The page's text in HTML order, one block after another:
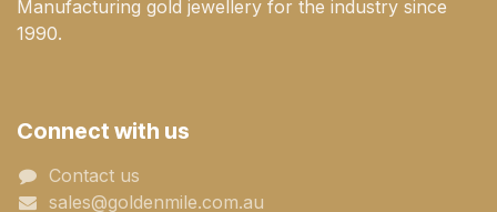
Manufacturing gold jewellery for the industry since
1990.
Connect with us
Contact us
sales@goldenmile.com.a​​​​u